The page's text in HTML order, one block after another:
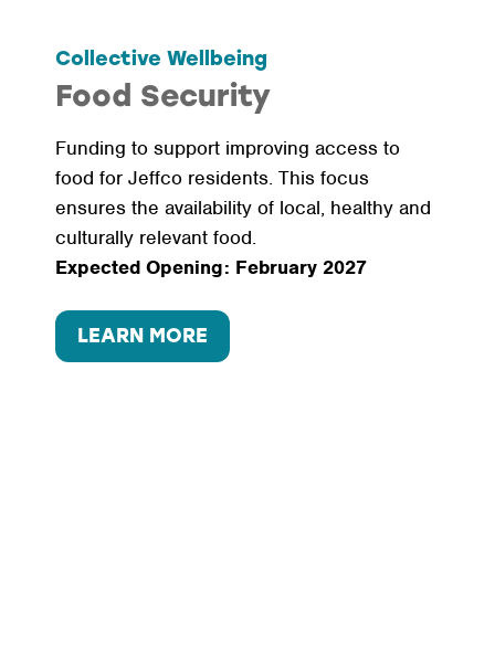
Collective Wellbeing
Food Security
Funding to support improving access to
food for Jeffco residents. This focus
ensures the availability of local, healthy and
culturally relevant food.
Expected Opening: February 2027
LEARN MORE